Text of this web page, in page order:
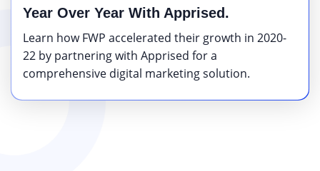
Year Over Year With Apprised.
Learn how FWP accelerated their growth in 2020-
22 by partnering with Apprised for a
comprehensive digital marketing solution.